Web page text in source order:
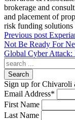
brokerage and
and placement of
risk funding solutions
Previous post
Not Be Ready For
Global Cyber Attack:
Search
Sign up for Chivaroli
Email Address*
First Name
Last Name